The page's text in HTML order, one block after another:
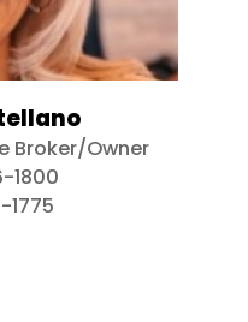
Broker/Owner
1800
1775